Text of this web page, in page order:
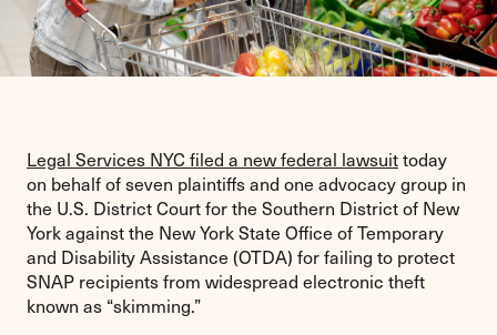
Legal Services NYC filed a new federal lawsuittoday
on behalf of seven plaintiffs and one advocacy group in
the U.S. District Court for the Southern District of New
York against the New York State Office of Temporary
and Disability Assistance (OTDA) for failing to protect
SNAP recipients from widespread electronic theft
known as “skimming.”